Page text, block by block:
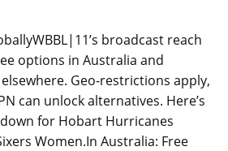
broadcast reach
options in Australia and
Geo-restrictions apply,
can unlock alternatives. Here’s
for Hobart Hurricanes
Women.In Australia: Free